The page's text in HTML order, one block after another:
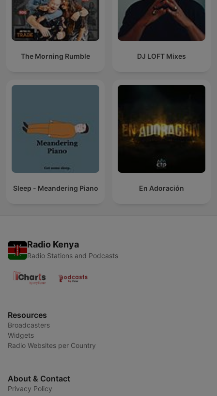
The Morning Rumble DJ LOFT Mixes
Sleep - Meandering Piano En Adoración
Radio Kenya
Radio Stations and Podcasts
Resources
Broadcasters
Widgets
Radio Websites per Country
About & Contact
Privacy Policy